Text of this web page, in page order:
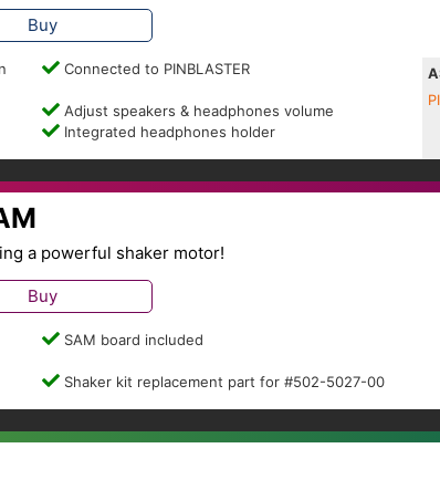
Buy
Connected to PINBLASTER
Adjust speakers & headphones volume
Integrated headphones holder
a powerful shaker motor!
Buy
SAM board included
Shaker kit replacement part for #502-5027-00